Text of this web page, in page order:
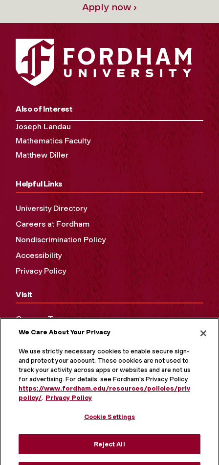
Apply now ›
Also of Interest
Joseph Landau
Mathematics Faculty
Matthew Diller
Helpful Links
University Directory
Careers at Fordham
Nondiscrimination Policy
Accessibility
Privacy Policy
Visit
Campus Tours
Maps and Directions
Virtual Tour
We Care About Your Privacy
We use strictly necessary cookies to enable secure sign-in
and protect your account. These cookies are not used to
track your activity across apps or websites and are not used
for advertising. For details, see Fordham's Privacy Policy at
https://www.fordham.edu/resources/policies/privacy-
policy/. Privacy Policy
Cookie Settings
Reject All